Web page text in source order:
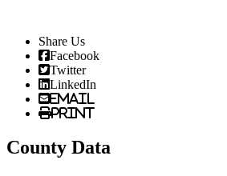
Share Us
Facebook
Twitter
LinkedIn
Email
Print
County Data